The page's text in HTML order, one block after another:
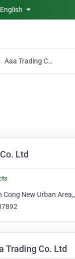
English
Aaa Trading Co. Ltd
Ltd
Cong New Urban
Trading Co. Ltd